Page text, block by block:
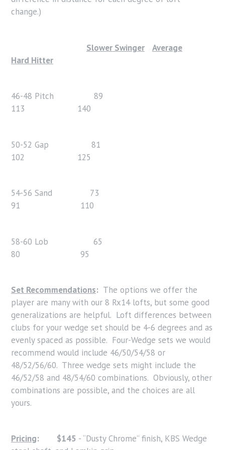
change.)
Slower Swinger
Average
Hard Hitter
46-48 Pitch 89
113 140
50-52 Gap 81
102 125
54-56 Sand 73
91 110
58-60 Lob 65
80 95
Set Recommendations: The options we offer the
player are many with our 8 Rx14 lofts, but some good
generalizations are helpful. Loft differences between
clubs for your wedge set should be 4-6 degrees and as
evenly spaced as possible. Four-Wedge sets we would
recommend would include 46/50/54/58 or
48/52/56/60. Three wedge sets might include the
46/52/58 and 48/54/60 combinations. Obviously, other
combinations are possible, and the choices are all
yours.
Pricing: $145 - “Dusty Chrome” finish, KBS Wedge